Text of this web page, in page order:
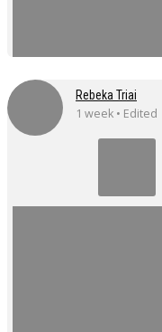
Rebeka Triai
1 week • Edited